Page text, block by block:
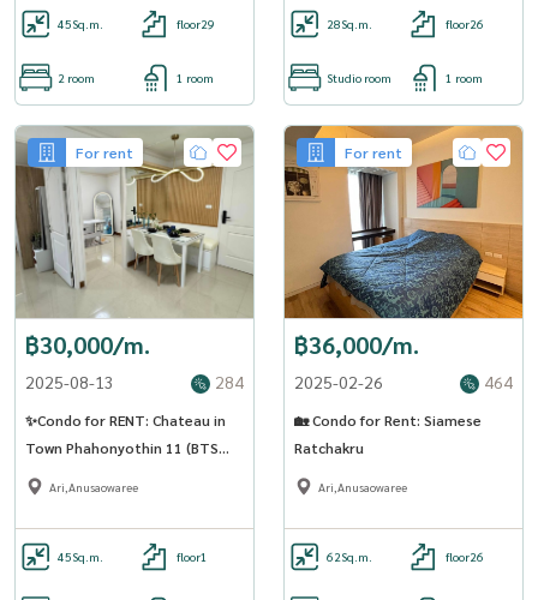
45Sq.m. floor29
2 room 1 room
28Sq.m. floor26
Studio room 1 room
For rent
฿30,000/m.
2025-08-13 284
✨Condo for RENT: Chateau in
Town Phahonyothin 11 (BTS
ARI) AP-02 (Line: @Condo91)
Ari,Anusaowaree
45Sq.m. floor1
For rent
฿36,000/m.
2025-02-26 464
🏡 Condo for Rent: Siamese
Ratchakru
Ari,Anusaowaree
62Sq.m. floor26